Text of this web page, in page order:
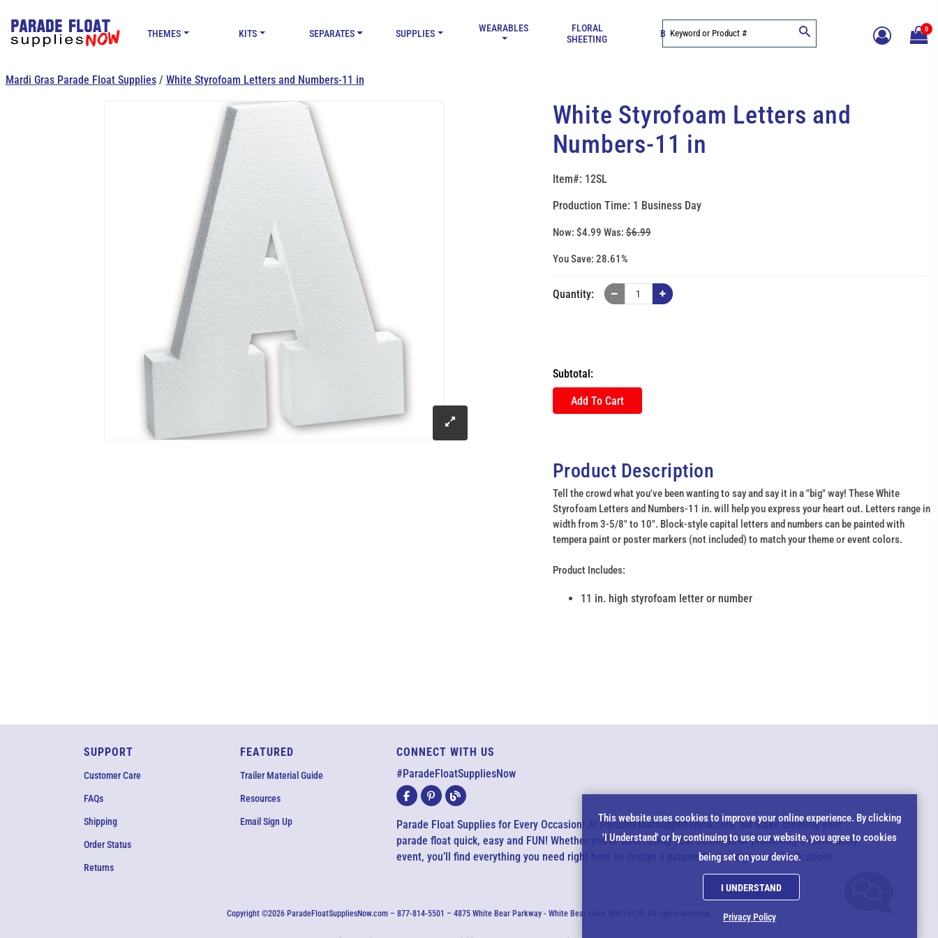
THEMES KITS SEPARATES SUPPLIES WEARABLES
FLORAL
SHEETING
BLOG 0
Mardi Gras Parade Float Supplies/ White Styrofoam Letters and Numbers-11 in
click
White Styrofoam Letters and
Numbers-11 in
Item#: 12SL
Production Time: 1 Business Day
Now: $4.99 Was:$6.99
You Save: 28.61%
Quantity:
Subtotal:
Add To Cart
Product Description
Tell the crowd what you've been wanting to say and say it in a "big" way! These White
Styrofoam Letters and Numbers-11 in. will help you express your heart out. Letters range in
width from 3-5/8" to 10". Block-style capital letters and numbers can be painted with
tempera paint or poster markers (not included) to match your theme or event colors.
Product Includes:
11 in. high styrofoam letter or number
SUPPORT
Customer Care
FAQs
Shipping
Order Status
Returns
FEATURED
Trailer Material Guide
Resources
Email Sign Up
CONNECT WITH US
#ParadeFloatSuppliesNow
Parade Float Supplies for Every Occasion! At ParadeFloatSuppliesNow.com, we make creating your
parade float quick, easy and FUN! Whether you’re advertising your business or promoting a community
event, you’ll find everything you need right here to design a parade float everyone will talk about.
Copyright ©2026 ParadeFloatSuppliesNow.com – 877-814-5501 – 4875 White Bear Parkway - White Bear Lake, MN 55110. All rights reserved.
Cookie
Notice
This website uses cookies to improve your online experience. By clicking
'I Understand' or by continuing to use our website, you agree to cookies
being set on your device.
I UNDERSTAND
Privacy Policy